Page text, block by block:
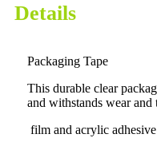
Details
Packaging Tape
This durable clear
and withstands wear and
film and acrylic adhesive